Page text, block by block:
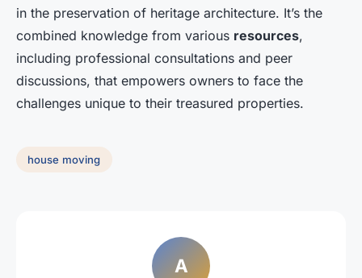
in the preservation of heritage architecture. It’s the
combined knowledge from various resources,
including professional consultations and peer
discussions, that empowers owners to face the
challenges unique to their treasured properties.
house moving
A